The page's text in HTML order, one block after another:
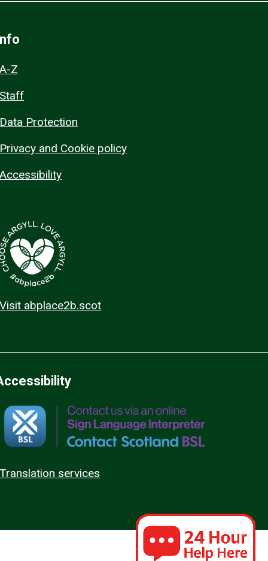
A-Z
Staff
Data Protection
Privacy and Cookie policy
Accessibility
Visit abplace2b.scot
Translation services